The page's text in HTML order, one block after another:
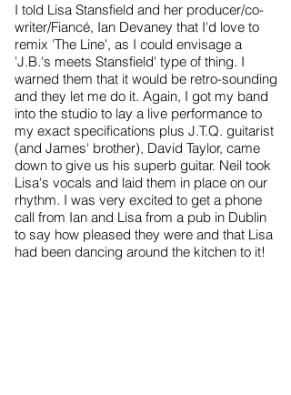
I told Lisa Stansfield and her producer/co-
writer/Fiancé, Ian Devaney that I'd love to
remix 'The Line', as I could envisage a
'J.B.'s meets Stansfield' type of thing. I
warned them that it would be retro-sounding
and they let me do it. Again, I got my band
into the studio to lay a live performance to
my exact specifications plus J.T.Q. guitarist
(and James' brother), David Taylor, came
down to give us his superb guitar. Neil took
Lisa's vocals and laid them in place on our
rhythm. I was very excited to get a phone
call from Ian and Lisa from a pub in Dublin
to say how pleased they were and that Lisa
had been dancing around the kitchen to it!